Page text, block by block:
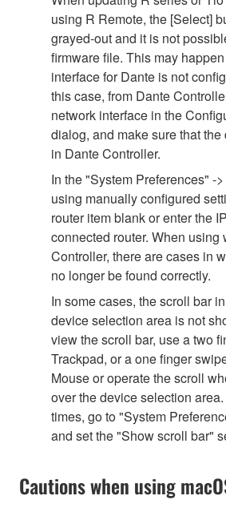
using R Remote, the [Select]
grayed-out and it is not
firmware file. This may
interface for Dante is not
this case, from Dante
network interface in the
dialog, and make sure that
in Dante Controller.
In the "System Preferences" -
using manually configured
router item blank or enter the
connected router. When using
Controller, there are cases in
no longer be found correctly.
In some cases, the scroll bar
device selection area is not
view the scroll bar, use a two
Trackpad, or a one finger
Mouse or operate the scroll
over the device selection
times, go to "System
and set the "Show scroll bar"
Cautions when using